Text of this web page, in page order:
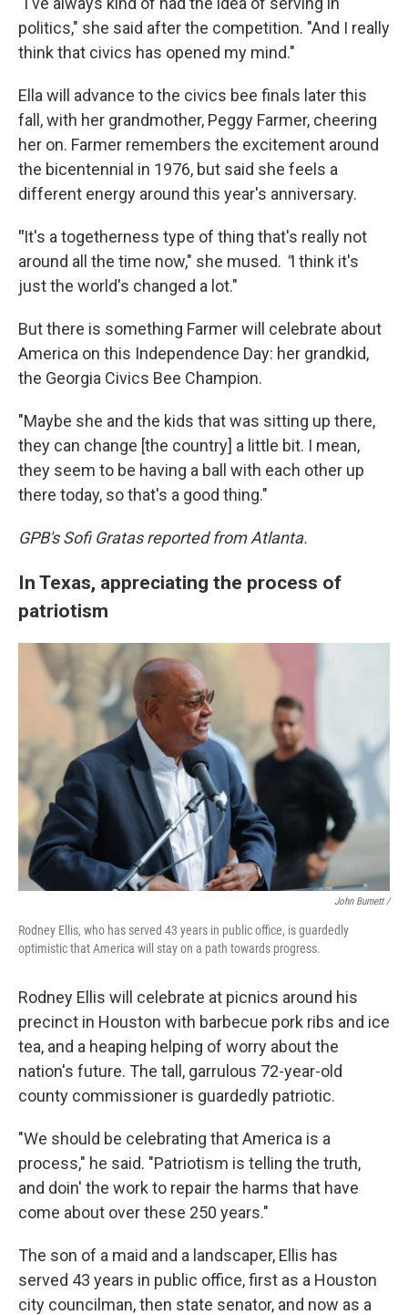
politics," she said after the competition. "And I really
think that civics has opened my mind."
Ella will advance to the civics bee finals later this
fall, with her grandmother, Peggy Farmer, cheering
her on. Farmer remembers the excitement around
the bicentennial in 1976, but said she feels a
different energy around this year's anniversary.
"It's a togetherness type of thing that's really not
around all the time now," she mused. "I think it's
just the world's changed a lot."
But there is something Farmer will celebrate about
America on this Independence Day: her grandkid,
the Georgia Civics Bee Champion.
"Maybe she and the kids that was sitting up there,
they can change [the country] a little bit. I mean,
they seem to be having a ball with each other up
there today, so that's a good thing."
GPB's Sofi Gratas reported from Atlanta.
In Texas, appreciating the process of
patriotism
John Burnett /
Rodney Ellis, who has served 43 years in public office, is guardedly
optimistic that America will stay on a path towards progress.
Rodney Ellis will celebrate at picnics around his
precinct in Houston with barbecue pork ribs and ice
tea, and a heaping helping of worry about the
nation's future. The tall, garrulous 72-year-old
county commissioner is guardedly patriotic.
"We should be celebrating that America is a
process," he said. "Patriotism is telling the truth,
and doin' the work to repair the harms that have
come about over these 250 years."
The son of a maid and a landscaper, Ellis has
served 43 years in public office, first as a Houston
city councilman, then state senator, and now as a